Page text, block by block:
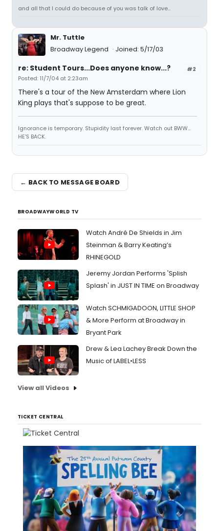
and all that I could do because of you was talk of love...
Mr. Tuttle
Broadway Legend
Joined: 5/17/03
#2
re: Student Tours...Does anyone know...?
Posted: 11/7/04 at 2:23am
There's a tour of the New Amsterdam where Lion
King plays that's suppose to be great.
Ignorance is temporary. Stupidity last forever. Watch out BWW...
HE'S BACK.
← BACK TO MESSAGE BOARD
BROADWAYWORLD TV
Watch André De Shields in Jim
Steinman & Barry Keating’s
RHINEGOLD
Jeremy Jordan Performs 'Splish
Splash' in JUST IN TIME on Broadway
Watch SCHMIGADOON, LITTLE SHOP
& More Perform at Broadway in
Bryant Park
Drew & Lea Lachey Break Down the
Music of LABEL•LESS
View all Videos
TICKET CENTRAL